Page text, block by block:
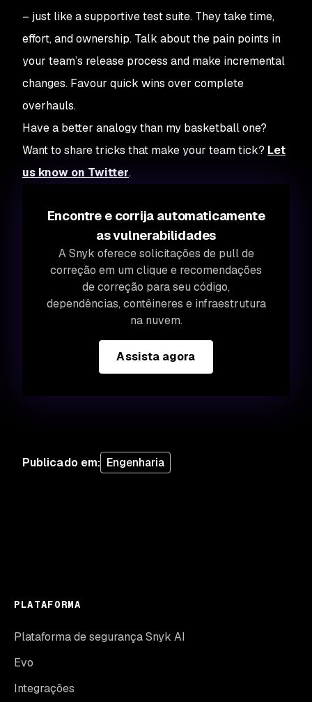
– just like a supportive test suite. They take time,
effort, and ownership. Talk about the pain points in
your team’s release process and make incremental
changes. Favour quick wins over complete
overhauls.
Have a better analogy than my basketball one?
Want to share tricks that make your team tick? Let
us know on Twitter.
Encontre e corrija automaticamente
as vulnerabilidades
A Snyk oferece solicitações de pull de
correção em um clique e recomendações
de correção para seu código,
dependências, contêineres e infraestrutura
na nuvem.
Assista agora
Publicado em: Engenharia
PLATAFORMA
Plataforma de segurança Snyk AI
Evo
Integrações